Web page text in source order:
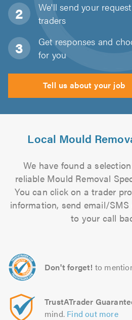
We'll send your
traders
Get responses and
for you
Tell us about your job
Local Mould
We have found a
reliable Mould Removal
You can click on a trader
information, send email/
to your call
Don't forget! to
TrustATrader
mind. Find out more